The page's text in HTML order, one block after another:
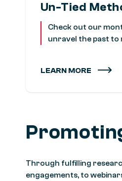
Un-Tied
Check out our
unravel the past to
LEARN MORE
Through fulfilling
engagements, to